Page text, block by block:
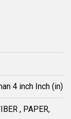
4 inch Inch (in)
, PAPER,